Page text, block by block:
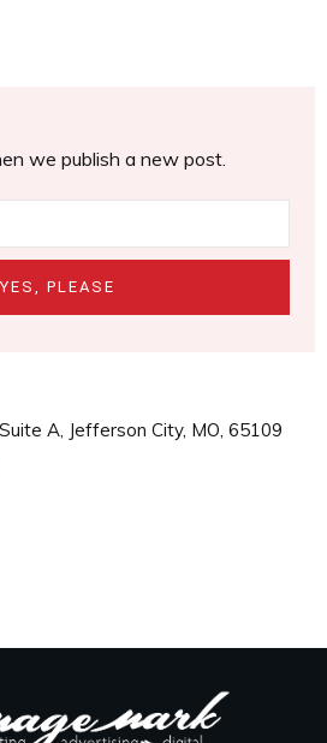
we publish a new post.
YES, PLEASE
A, Jefferson City, MO, 65109